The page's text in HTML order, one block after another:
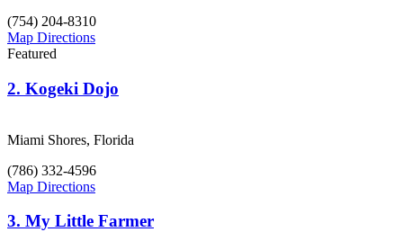
(754) 204-8310
Map Directions
Featured
2. Kogeki Dojo
Miami Shores, Florida
(786) 332-4596
Map Directions
3. My Little Farmer